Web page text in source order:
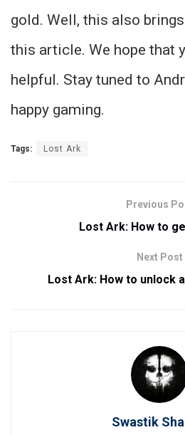
gold. Well, this also
this article. We hope that
helpful. Stay tuned to
happy gaming.
Tags: Lost Ark
Previous
Lost Ark: How to
Next Post
Lost Ark: How to unlock
Swastik